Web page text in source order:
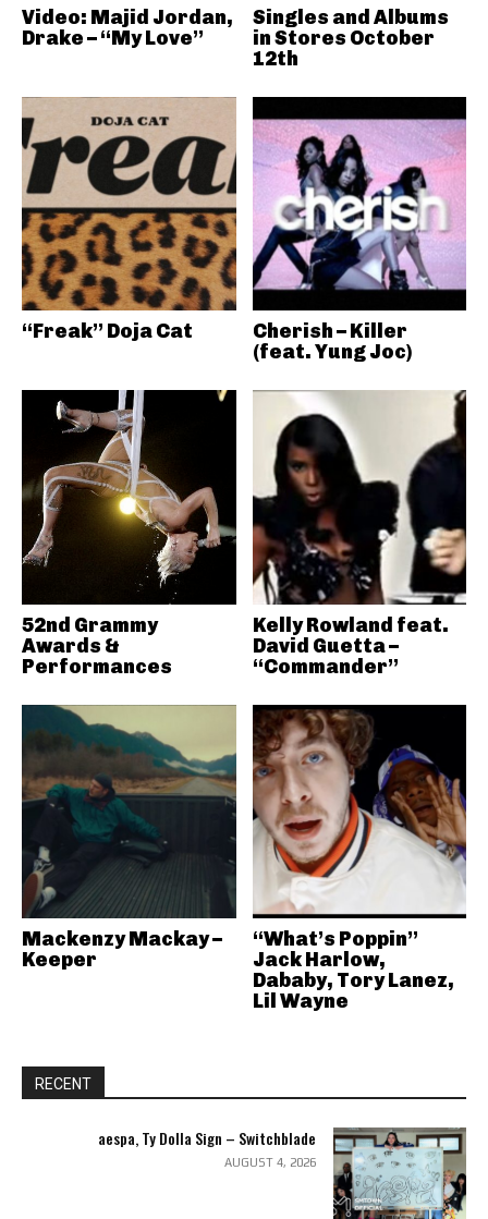
Video: Majid Jordan,
Drake – “My Love”
Singles and Albums
in Stores October
12th
“Freak” Doja Cat
Cherish – Killer
(feat. Yung Joc)
52nd Grammy
Awards &
Performances
Kelly Rowland feat.
David Guetta –
“Commander”
Mackenzy Mackay –
Keeper
“What’s Poppin”
Jack Harlow,
Dababy, Tory Lanez,
Lil Wayne
RECENT
aespa, Ty Dolla Sign – Switchblade
AUGUST 4, 2026